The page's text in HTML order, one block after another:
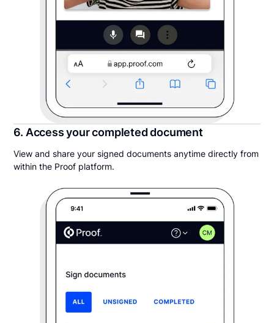
6. Access your completed document
View and share your signed documents anytime directly from
within the Proof platform.